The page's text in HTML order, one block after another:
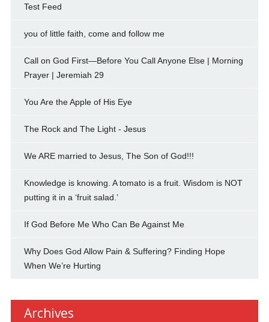
Test Feed
you of little faith, come and follow me
Call on God First—Before You Call Anyone Else | Morning
Prayer | Jeremiah 29
You Are the Apple of His Eye
The Rock and The Light - Jesus
We ARE married to Jesus, The Son of God!!!
Knowledge is knowing. A tomato is a fruit. Wisdom is NOT
putting it in a ‘fruit salad.’
If God Before Me Who Can Be Against Me
Why Does God Allow Pain & Suffering? Finding Hope
When We’re Hurting
Archives